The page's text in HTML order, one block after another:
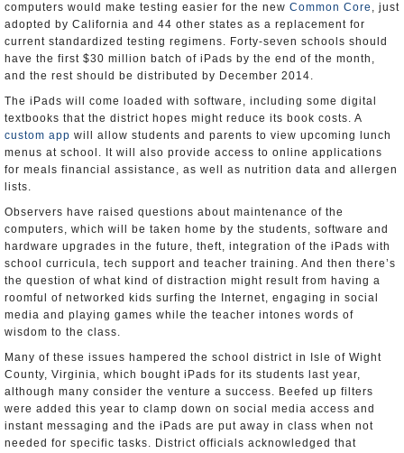
computers would make testing easier for the new Common Core , just
adopted by California and 44 other states as a replacement for
current standardized testing regimens. Forty-seven schools should
have the first $30 million batch of iPads by the end of the month,
and the rest should be distributed by December 2014.
The iPads will come loaded with software, including some digital
textbooks that the district hopes might reduce its book costs. A
custom app will allow students and parents to view upcoming lunch
menus at school. It will also provide access to online applications
for meals financial assistance, as well as nutrition data and allergen
lists.
Observers have raised questions about maintenance of the
computers, which will be taken home by the students, software and
hardware upgrades in the future, theft, integration of the iPads with
school curricula, tech support and teacher training. And then there’s
the question of what kind of distraction might result from having a
roomful of networked kids surfing the Internet, engaging in social
media and playing games while the teacher intones words of
wisdom to the class.
Many of these issues hampered the school district in Isle of Wight
County, Virginia, which bought iPads for its students last year,
although many consider the venture a success. Beefed up filters
were added this year to clamp down on social media access and
instant messaging and the iPads are put away in class when not
needed for specific tasks. District officials acknowledged that